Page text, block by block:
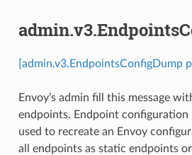
[admin.v3.EndpointsConfigDump
Envoy’s admin fill this message
endpoints. Endpoint
used to recreate an Envoy
all endpoints as static endpoints